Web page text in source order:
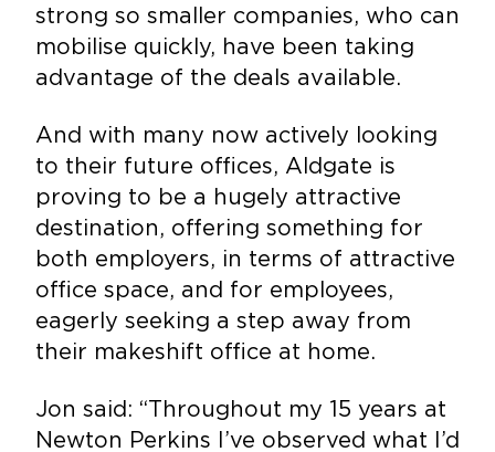
strong so smaller companies, who can
mobilise quickly, have been taking
advantage of the deals available.
And with many now actively looking
to their future offices, Aldgate is
proving to be a hugely attractive
destination, offering something for
both employers, in terms of attractive
office space, and for employees,
eagerly seeking a step away from
their makeshift office at home.
Jon said: “Throughout my 15 years at
Newton Perkins I’ve observed what I’d